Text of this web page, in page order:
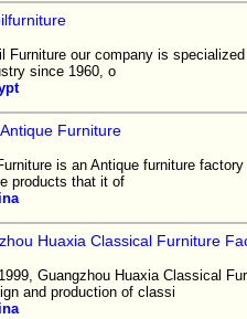
Furniture our company is
since 1960, o
Furniture
is an Antique furniture
products that it of
Huaxia Classical Furniture
Guangzhou Huaxia Classical
and production of classi